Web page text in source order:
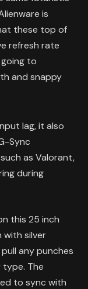
is
these top of
refresh rate
going to
and snappy
lag, it also
Sync
as Valorant,
during
this 25 inch
with silver
any punches
The
to sync with